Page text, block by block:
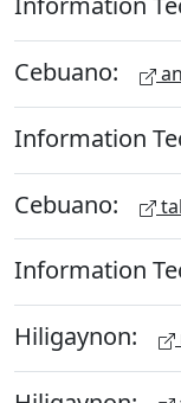
Cebuano:
Information
Cebuano:
Information
Hiligaynon: